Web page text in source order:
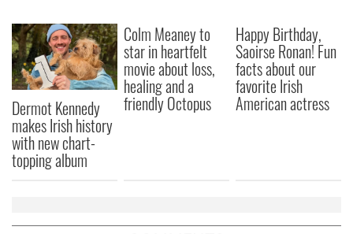
Dermot Kennedy
makes Irish history
with new chart-
topping album
Colm Meaney to
star in heartfelt
movie about loss,
healing and a
friendly Octopus
Happy Birthday,
Saoirse Ronan! Fun
facts about our
favorite Irish
American actress